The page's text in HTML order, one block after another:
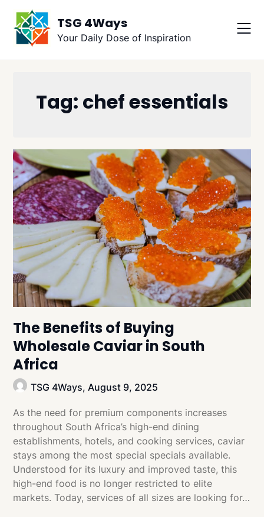
content
TSG 4Ways
Your Daily Dose of Inspiration
Tag: chef essentials
The Benefits of Buying
Wholesale Caviar in South
Africa
TSG 4Ways, August 9, 2025
As the need for premium components increases
throughout South Africa’s high-end dining
establishments, hotels, and cooking services, caviar
stays among the most special specials available.
Understood for its luxury and improved taste, this
high-end food is no longer restricted to elite
markets. Today, services of all sizes are looking for…